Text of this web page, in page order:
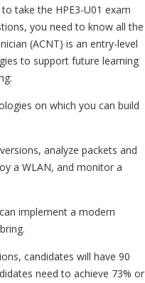
take the HPE3-U01 exam
you need to know all the
(ACNT) is an entry-level
to support future learning
on which you can build
analyze packets and
a WLAN, and monitor a
implement a modern
candidates will have 90
need to achieve 73% or